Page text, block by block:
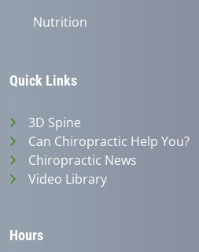
Nutrition
Quick Links
3D Spine
Can Chiropractic Help You?
Chiropractic News
Video Library
Hours